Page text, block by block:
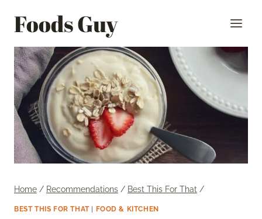
Foods Guy
Home / Recommendations / Best This For That /
BEST THIS FOR THAT| FOOD & KITCHEN